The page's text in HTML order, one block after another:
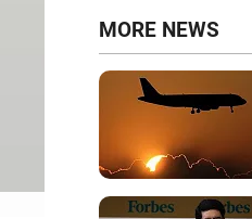
MORE NEWS